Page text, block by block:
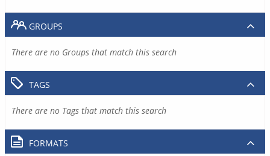
GROUPS
There are no Groups that match this search
TAGS
There are no Tags that match this search
FORMATS